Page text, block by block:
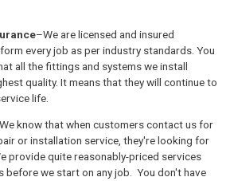
–We are licensed and insured
every job as per industry standards. You
all the fittings and systems we install
quality. It means that they will continue to
life.
We know that when customers contact us for
or installation service, they're looking for
provide quite reasonably-priced services
before we start on any job. You don't have